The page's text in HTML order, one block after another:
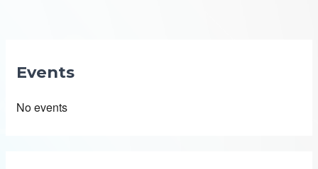
Events
No events